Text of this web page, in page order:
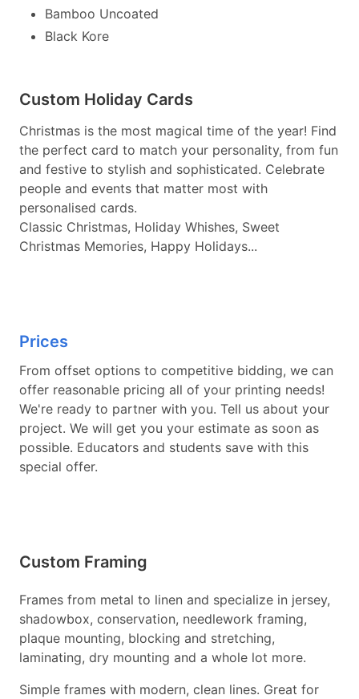
Bamboo Uncoated
Black Kore
Custom Holiday Cards
Christmas is the most magical time of the year! Find
the perfect card to match your personality, from fun
and festive to stylish and sophisticated. Celebrate
people and events that matter most with
personalised cards.
Classic Christmas, Holiday Whishes, Sweet
Christmas Memories, Happy Holidays...
Prices
From offset options to competitive bidding, we can
offer reasonable pricing all of your printing needs!
We're ready to partner with you. Tell us about your
project. We will get you your estimate as soon as
possible. Educators and students save with this
special offer.
Custom Framing
Frames from metal to linen and specialize in jersey,
shadowbox, conservation, needlework framing,
plaque mounting, blocking and stretching,
laminating, dry mounting and a whole lot more.
Simple frames with modern, clean lines. Great for